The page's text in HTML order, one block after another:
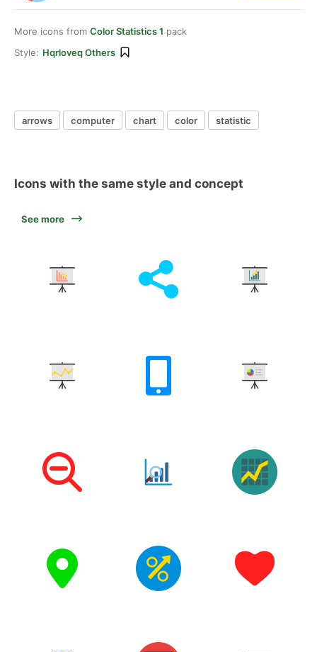
More icons from Color Statistics 1 pack
Style: Hqrloveq Others
arrows computer chart color statistic
Icons with the same style and concept
See more